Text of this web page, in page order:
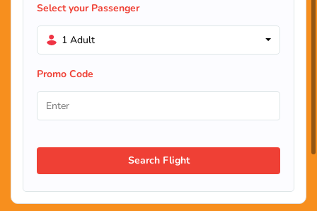
Select your Passenger
1 Adult
Promo Code
Search Flight